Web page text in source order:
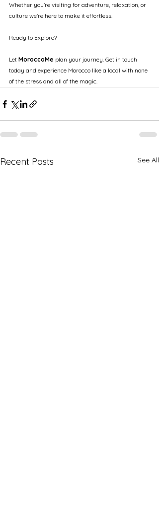
Whether you're visiting for adventure, relaxation, or
culture we're here to make it effortless.
Ready to Explore?
Let MoroccoMe plan your journey. Get in touch
today and experience Morocco like a local with none
of the stress and all of the magic.
Recent Posts See All